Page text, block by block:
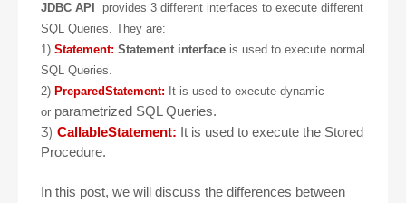
JDBC API
provides 3 different interfaces to execute different
SQL Queries. They are:
1) Statement: Statement interface is used to execute normal
SQL Queries.
2) PreparedStatement: It is used to execute dynamic
or parametrized SQL Queries.
3) CallableStatement: It is used to execute the Stored
Procedure.
In this post, we will discuss the differences between